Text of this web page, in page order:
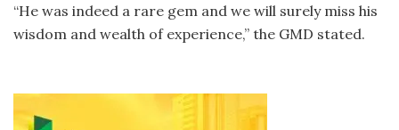
“He was indeed a rare gem and we will surely miss his
wisdom and wealth of experience,” the GMD stated.